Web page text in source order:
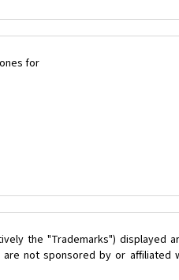
for
the "Trademarks")
not sponsored by or